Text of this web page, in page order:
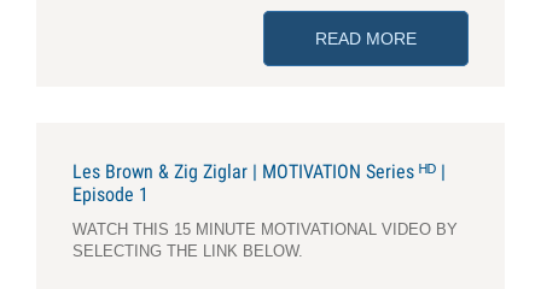
READ MORE
Les Brown & Zig Ziglar | MOTIVATION Series ᴴᴰ |
Episode 1
WATCH THIS 15 MINUTE MOTIVATIONAL VIDEO BY
SELECTING THE LINK BELOW.